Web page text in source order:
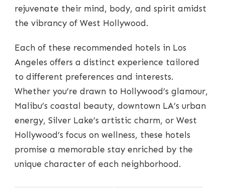
rejuvenate their mind, body, and spirit amidst
the vibrancy of West Hollywood.
Each of these recommended hotels in Los
Angeles offers a distinct experience tailored
to different preferences and interests.
Whether you’re drawn to Hollywood’s glamour,
Malibu’s coastal beauty, downtown LA’s urban
energy, Silver Lake’s artistic charm, or West
Hollywood’s focus on wellness, these hotels
promise a memorable stay enriched by the
unique character of each neighborhood.